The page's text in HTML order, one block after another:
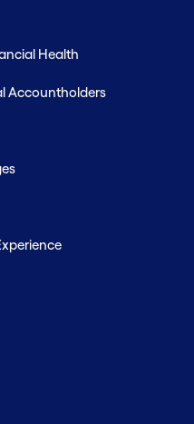
Health
Accountholders